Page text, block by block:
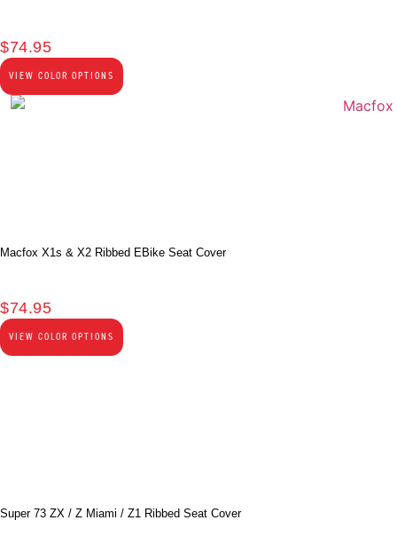
$74.95
VIEW COLOR OPTIONS
Macfox X1s & X2 Ribbed EBike Seat Cover
$74.95
VIEW COLOR OPTIONS
Super 73 ZX / Z Miami / Z1 Ribbed Seat Cover